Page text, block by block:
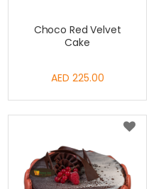
Choco Red Velvet
Cake
AED 225.00